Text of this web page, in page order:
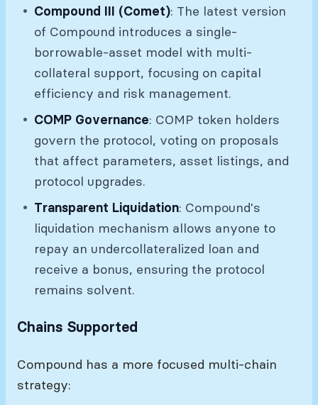
Compound III (Comet): The latest version
of Compound introduces a single-
borrowable-asset model with multi-
collateral support, focusing on capital
efficiency and risk management.
COMP Governance: COMP token holders
govern the protocol, voting on proposals
that affect parameters, asset listings, and
protocol upgrades.
Transparent Liquidation: Compound's
liquidation mechanism allows anyone to
repay an undercollateralized loan and
receive a bonus, ensuring the protocol
remains solvent.
Chains Supported
Compound has a more focused multi-chain
strategy: